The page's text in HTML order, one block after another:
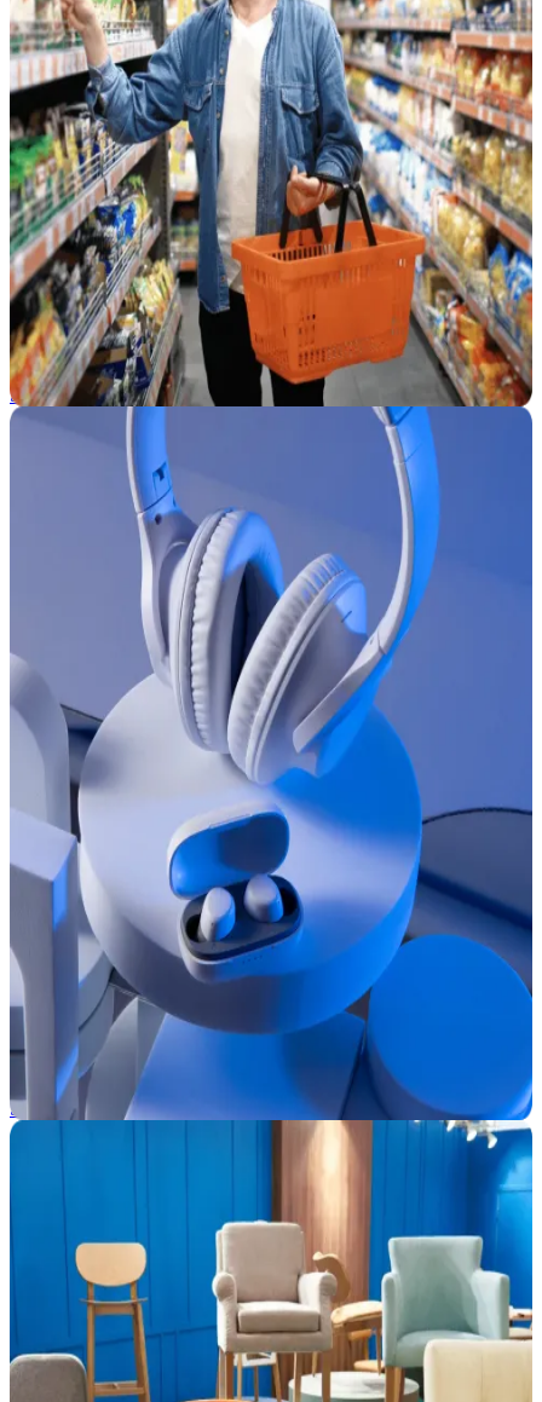
Consumer Packaged Goods
Facing new ecommerce challenges? CommerceIQ helps CPG
brands speed up decisions, boost performance, and scale growth
with AI and automation.
See how we help →
Consumer Electronics
Scale product promotion and distribution with ease. CommerceIQ
helps electronics brands respond to real-time ecommerce shifts using
real-time insights and automation.
See how we help →